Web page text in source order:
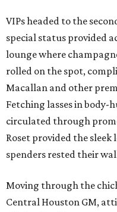
VIPs headed to the
special status provided
lounge where
rolled on the spot,
Macallan and other
Fetching lasses in body-
circulated through
Roset provided the
spenders rested their
Moving through the
Central Houston GM,